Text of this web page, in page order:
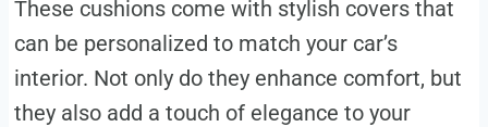
These cushions come with stylish covers that
can be personalized to match your car’s
interior. Not only do they enhance comfort, but
they also add a touch of elegance to your